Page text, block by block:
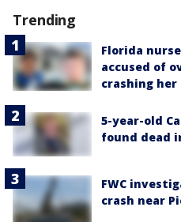
Trending
Florida
accused of
crashing her
5-year-old
found dead
FWC
crash near